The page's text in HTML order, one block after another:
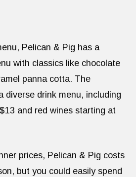
Pelican & Pig has a
with classics like chocolate
panna cotta. The
diverse drink menu, including
and red wines starting at
prices, Pelican & Pig costs
but you could easily spend